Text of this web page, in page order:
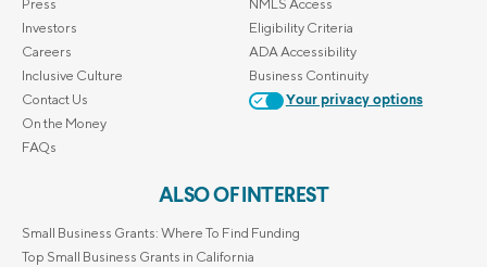
Press
Investors
Careers
Inclusive Culture
Contact Us
On the Money
FAQs
NMLS Access
Eligibility Criteria
ADA Accessibility
Business Continuity
Your privacy options
ALSO OF INTEREST
Small Business Grants: Where To Find Funding
Top Small Business Grants in California